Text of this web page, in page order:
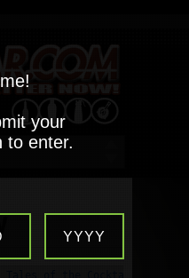
your
to enter.
YYYY